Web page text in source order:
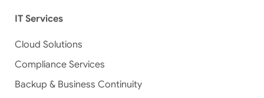
IT Services
Cloud Solutions
Compliance Services
Backup & Business Continuity